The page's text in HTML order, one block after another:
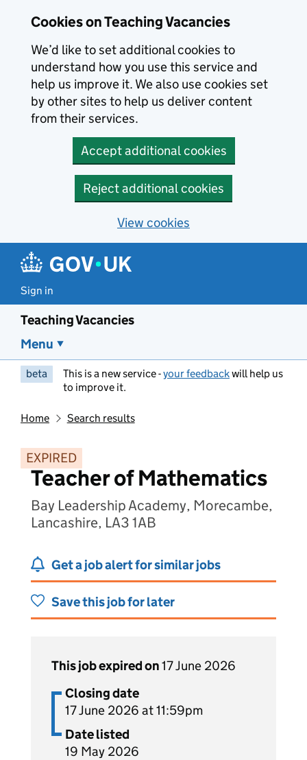
Cookies on Teaching Vacancies
We’d like to set additional cookies to
understand how you use this service and
help us improve it. We also use cookies set
by other sites to help us deliver content
from their services.
Accept additional cookies
Reject additional cookies
View cookies
Sign in
Teaching Vacancies
Menu
beta This is a new service -your feedbackwill help us
to improve it.
Home Search results
EXPIRED
Teacher of Mathematics
Bay Leadership Academy, Morecambe,
Lancashire, LA3 1AB
Get a job alert for similar jobs
Save this job for later
This job expired on17 June 2026
Closing date
17 June 2026 at 11:59pm
Date listed
19 May 2026